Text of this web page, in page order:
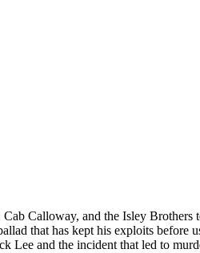
Calloway, and the Isley
that has kept his exploits
Lee and the incident that led to